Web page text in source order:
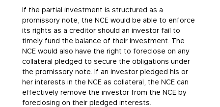
If the partial investment is structured as a
promissory note, the NCE would be able to enforce
its rights as a creditor should an investor fail to
timely fund the balance of their investment. The
NCE would also have the right to foreclose on any
collateral pledged to secure the obligations under
the promissory note. If an investor pledged his or
her interests in the NCE as collateral, the NCE can
effectively remove the investor from the NCE by
foreclosing on their pledged interests.